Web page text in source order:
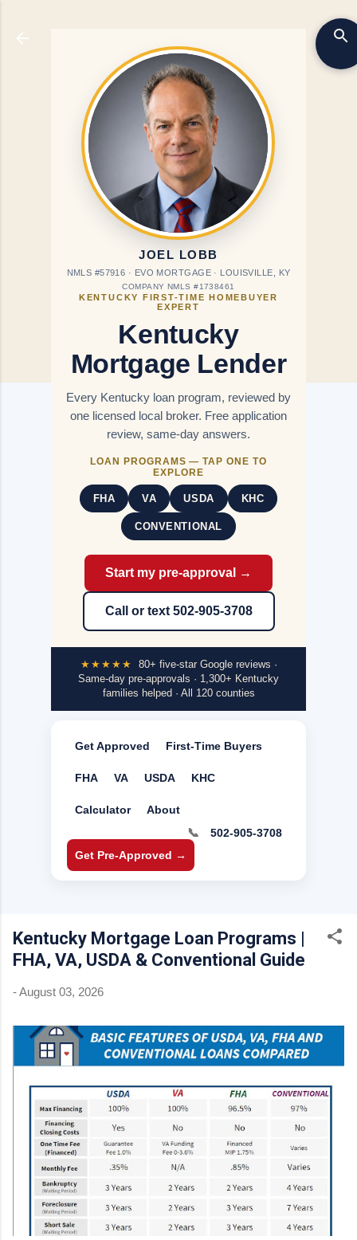
KENTUCKY FIRST-TIME HOMEBUYER
EXPERT
Kentucky
Mortgage Lender
Every Kentucky loan program, reviewed by
one licensed local broker. Free application
review, same-day answers.
LOAN PROGRAMS — TAP ONE TO
EXPLORE
FHA VA USDA KHC
CONVENTIONAL
Start my pre-approval →
Call or text 502-905-3708
JOEL LOBB
NMLS #57916 · EVO MORTGAGE · LOUISVILLE, KY
COMPANY NMLS #1738461
★★★★★
80+ five-star Google reviews ·
Same-day pre-approvals · 1,300+ Kentucky
families helped · All 120 counties
Get Approved First-Time Buyers
FHA VA USDA KHC
Calculator About
📞
502-905-3708
Get Pre-Approved →
Kentucky Mortgage Loan Programs |
FHA, VA, USDA & Conventional Guide
-August 03, 2026